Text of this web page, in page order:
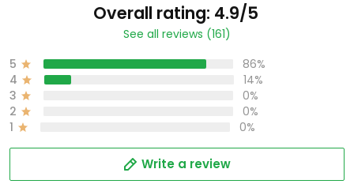
Overall rating: 4.9/5
See all reviews (161)
5
86%
4
14%
3
0%
2
0%
1
0%
Write a review